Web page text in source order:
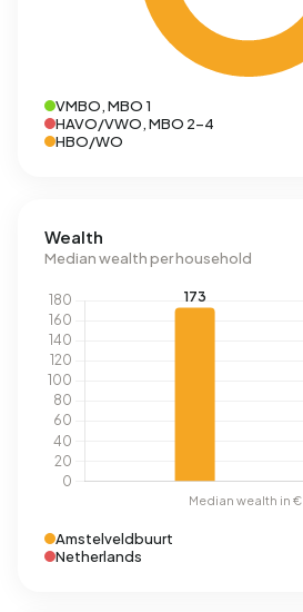
VMBO, MBO 1
HAVO/VWO, MBO 2-4
HBO/WO
Wealth
Median wealth per household
Amstelveldbuurt
Netherlands